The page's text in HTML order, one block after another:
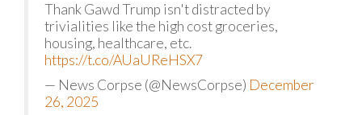
Thank Gawd Trump isn't distracted by
trivialities like the high cost groceries,
housing, healthcare, etc.
https://t.co/AUaUReHSX7
— News Corpse (@NewsCorpse) December
26, 2025